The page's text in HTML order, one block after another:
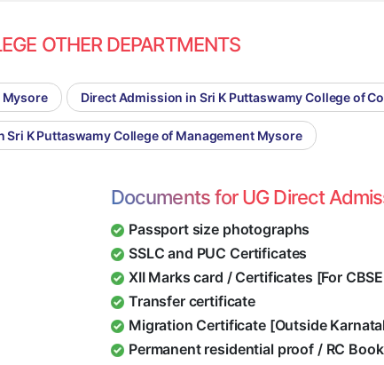
OTHER DEPARTMENTS
Mysore Direct Admission in Sri K Puttaswamy College of
Sri K Puttaswamy College of Management Mysore
Documents for UG Direct
Passport size photographs
SSLC and PUC Certificates
XII Marks card / Certificates [For
Transfer certificate
Migration Certificate [Outside
Permanent residential proof / RC